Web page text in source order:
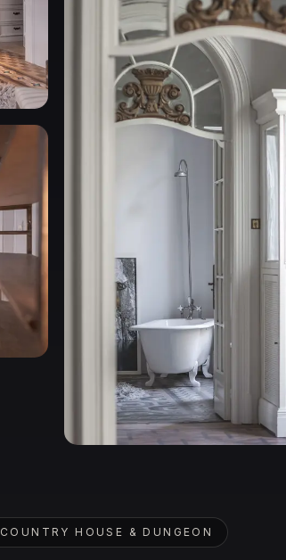
COUNTRY HOUSE & DUNGEON